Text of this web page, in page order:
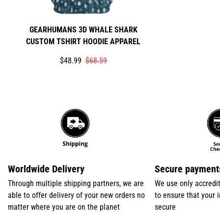
GEARHUMANS 3D WHALE SHARK
CUSTOM TSHIRT HOODIE APPAREL
Translation
$48.99
Translation$68.59
Worldwide Delivery
Through multiple shipping partners, we are
able to offer delivery of your new orders no
matter where you are on the planet
Secure
We use only
to ensure that your
secure